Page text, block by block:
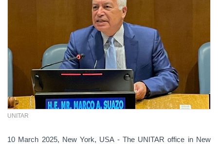
UNITAR
10 March 2025, New York, USA - The UNITAR office in New